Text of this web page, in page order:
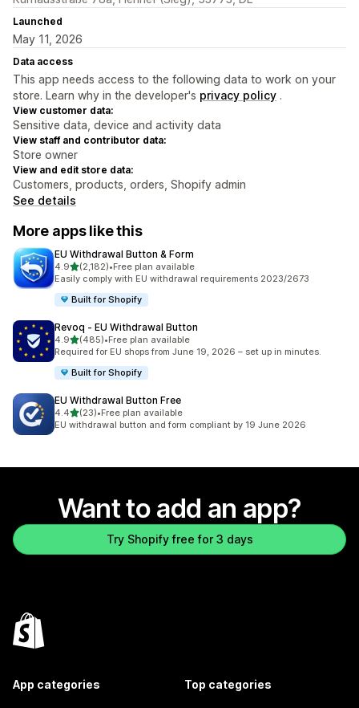
Launched
May 11, 2026
Data access
This app needs access to the following data to work on your
store. Learn why in the developer's privacy policy .
View customer data:
Sensitive data, device and activity data
View staff and contributor data:
Store owner
View and edit store data:
Customers, products, orders, Shopify admin
See details
More apps like this
EU Withdrawal Button & Form
4.9out of 5 stars
(2,182)
2182 total reviews
•Free plan available
Easily comply with EU withdrawal requirements 2023/2673
Built for Shopify
Revoq ‑ EU Withdrawal Button
4.9out of 5 stars
(485)
485 total reviews
•Free plan available
Required for EU shops from June 19, 2026 – set up in minutes.
Built for Shopify
EU Withdrawal Button Free
4.4out of 5 stars
(23)
23 total reviews
•Free plan available
EU withdrawal button and form compliant by 19 June 2026
Want to add an app?
Try Shopify free for 3 days
App categories Top categories